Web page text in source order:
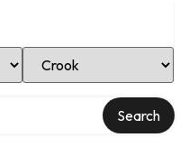
Select Location
Search